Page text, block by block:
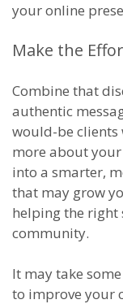
your online
Make the
Combine that
authentic
would-be clients
more about
into a smarter,
that may grow
helping the right
community.
It may take
to improve your